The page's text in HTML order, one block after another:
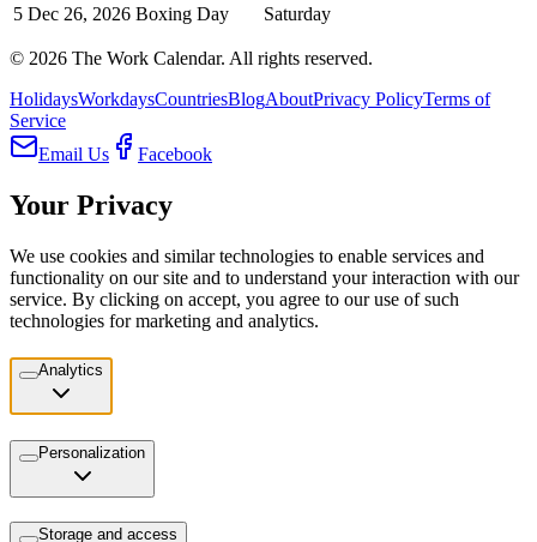
5 Dec 26, 2026 Boxing Day Saturday
© 2026 The Work Calendar. All rights reserved.
HolidaysWorkdaysCountriesBlogAboutPrivacy PolicyTerms of
Service
Email Us
Facebook
Your Privacy
We use cookies and similar technologies to enable services and
functionality on our site and to understand your interaction with our
service. By clicking on accept, you agree to our use of such
technologies for marketing and analytics.
Analytics
Personalization
Storage and access